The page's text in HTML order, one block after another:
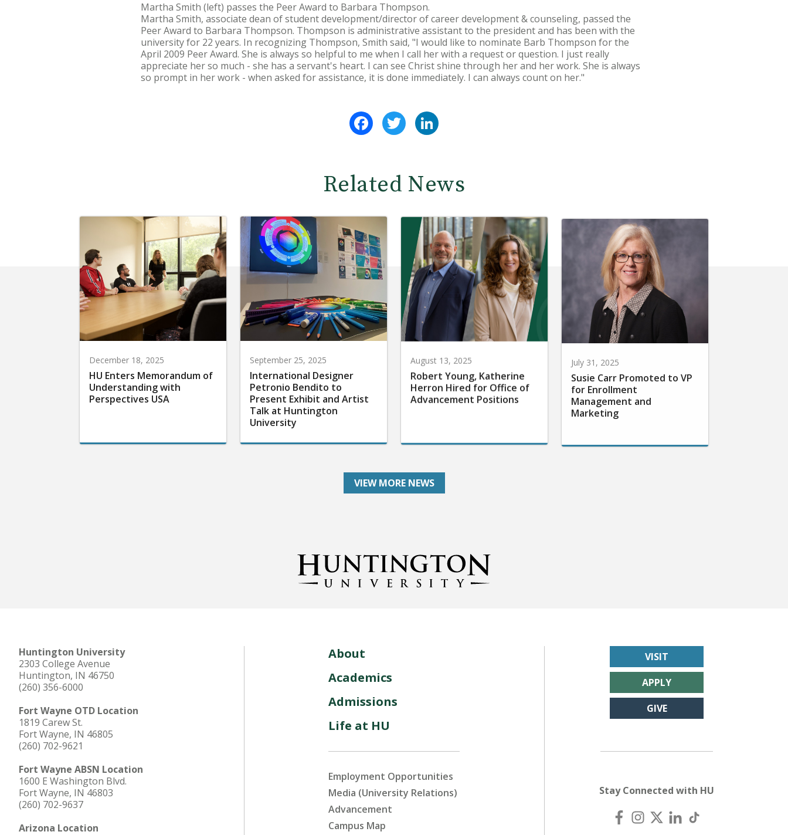
Martha Smith (left) passes the Peer Award to Barbara Thompson.
Martha Smith, associate dean of student development/director of career development & counseling, passed the
Peer Award to Barbara Thompson. Thompson is administrative assistant to the president and has been with the
university for 22 years. In recognizing Thompson, Smith said, "I would like to nominate Barb Thompson for the
April 2009 Peer Award. She is always so helpful to me when I call her with a request or question. I just really
appreciate her so much - she has a servant's heart. I can see Christ shine through her and her work. She is always
so prompt in her work - when asked for assistance, it is done immediately. I can always count on her."
FacebookTwitter
Related News
December 18, 2025
HU Enters Memorandum of
Understanding with
Perspectives USA
September 25, 2025
International Designer
Petronio Bendito to
Present Exhibit and Artist
Talk at Huntington
University
August 13, 2025
Robert Young, Katherine
Herron Hired for Office of
Advancement Positions
July 31, 2025
Susie Carr Promoted to VP
for Enrollment
Management and
Marketing
VIEW MORE NEWS
Huntington University
2303 College Avenue
Huntington, IN 46750
(260) 356-6000
Fort Wayne OTD Location
1819 Carew St.
Fort Wayne, IN 46805
(260) 702-9621
Fort Wayne ABSN Location
1600 E Washington Blvd.
Fort Wayne, IN 46803
(260) 702-9637
Arizona Location
About
Academics
Admissions
Life at HU
Employment Opportunities
Media (University Relations)
Advancement
Campus Map
VISIT
APPLY
GIVE
Stay Connected with HU